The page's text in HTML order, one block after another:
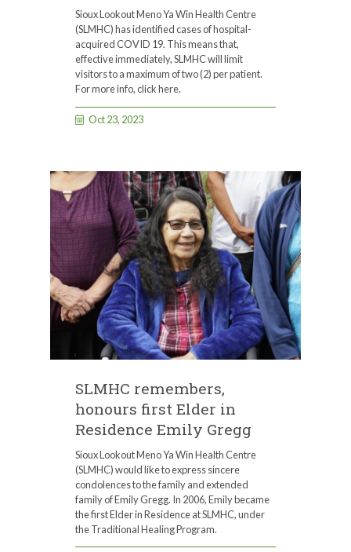
Sioux Lookout Meno Ya Win Health Centre
(SLMHC) has identified cases of hospital-
acquired COVID 19. This means that,
effective immediately, SLMHC will limit
visitors to a maximum of two (2) per patient.
For more info, click here.
Oct 23, 2023
SLMHC remembers,
honours first Elder in
Residence Emily Gregg
Sioux Lookout Meno Ya Win Health Centre
(SLMHC) would like to express sincere
condolences to the family and extended
family of Emily Gregg. In 2006, Emily became
the first Elder in Residence at SLMHC, under
the Traditional Healing Program.